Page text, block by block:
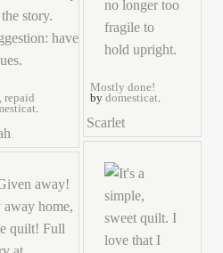
repaid
.
Mostly done!
by domesticat.
Scarlet